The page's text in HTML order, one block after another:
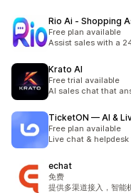
Rio Ai ‑ Shopping
Free plan available
Assist sales with a
Krato AI
Free trial available
AI sales chat that
TicketON — AI &
Free plan available
Live chat &
echat
免费
提供多渠道接入，智能